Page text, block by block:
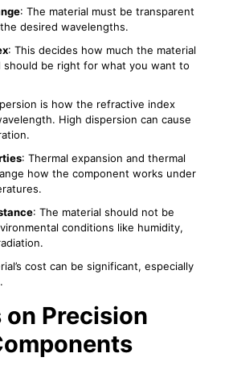
: The material must be transparent
desired wavelengths.
: This decides how much the material
should be right for what you want to
is how the refractive index
High dispersion can cause
: Thermal expansion and thermal
how the component works under
: The material should not be
conditions like humidity,
cost can be significant, especially
Precision